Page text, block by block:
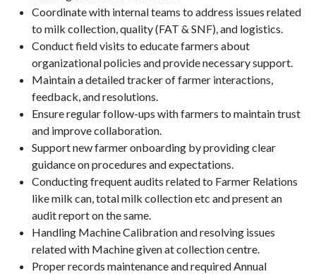
Coordinate with internal teams to address issues related
to milk collection, quality (FAT & SNF), and logistics.
Conduct field visits to educate farmers about
organizational policies and provide necessary support.
Maintain a detailed tracker of farmer interactions,
feedback, and resolutions.
Ensure regular follow-ups with farmers to maintain trust
and improve collaboration.
Support new farmer onboarding by providing clear
guidance on procedures and expectations.
Conducting frequent audits related to Farmer Relations
like milk can, total milk collection etc and present an
audit report on the same.
Handling Machine Calibration and resolving issues
related with Machine given at collection centre.
Proper records maintenance and required Annual